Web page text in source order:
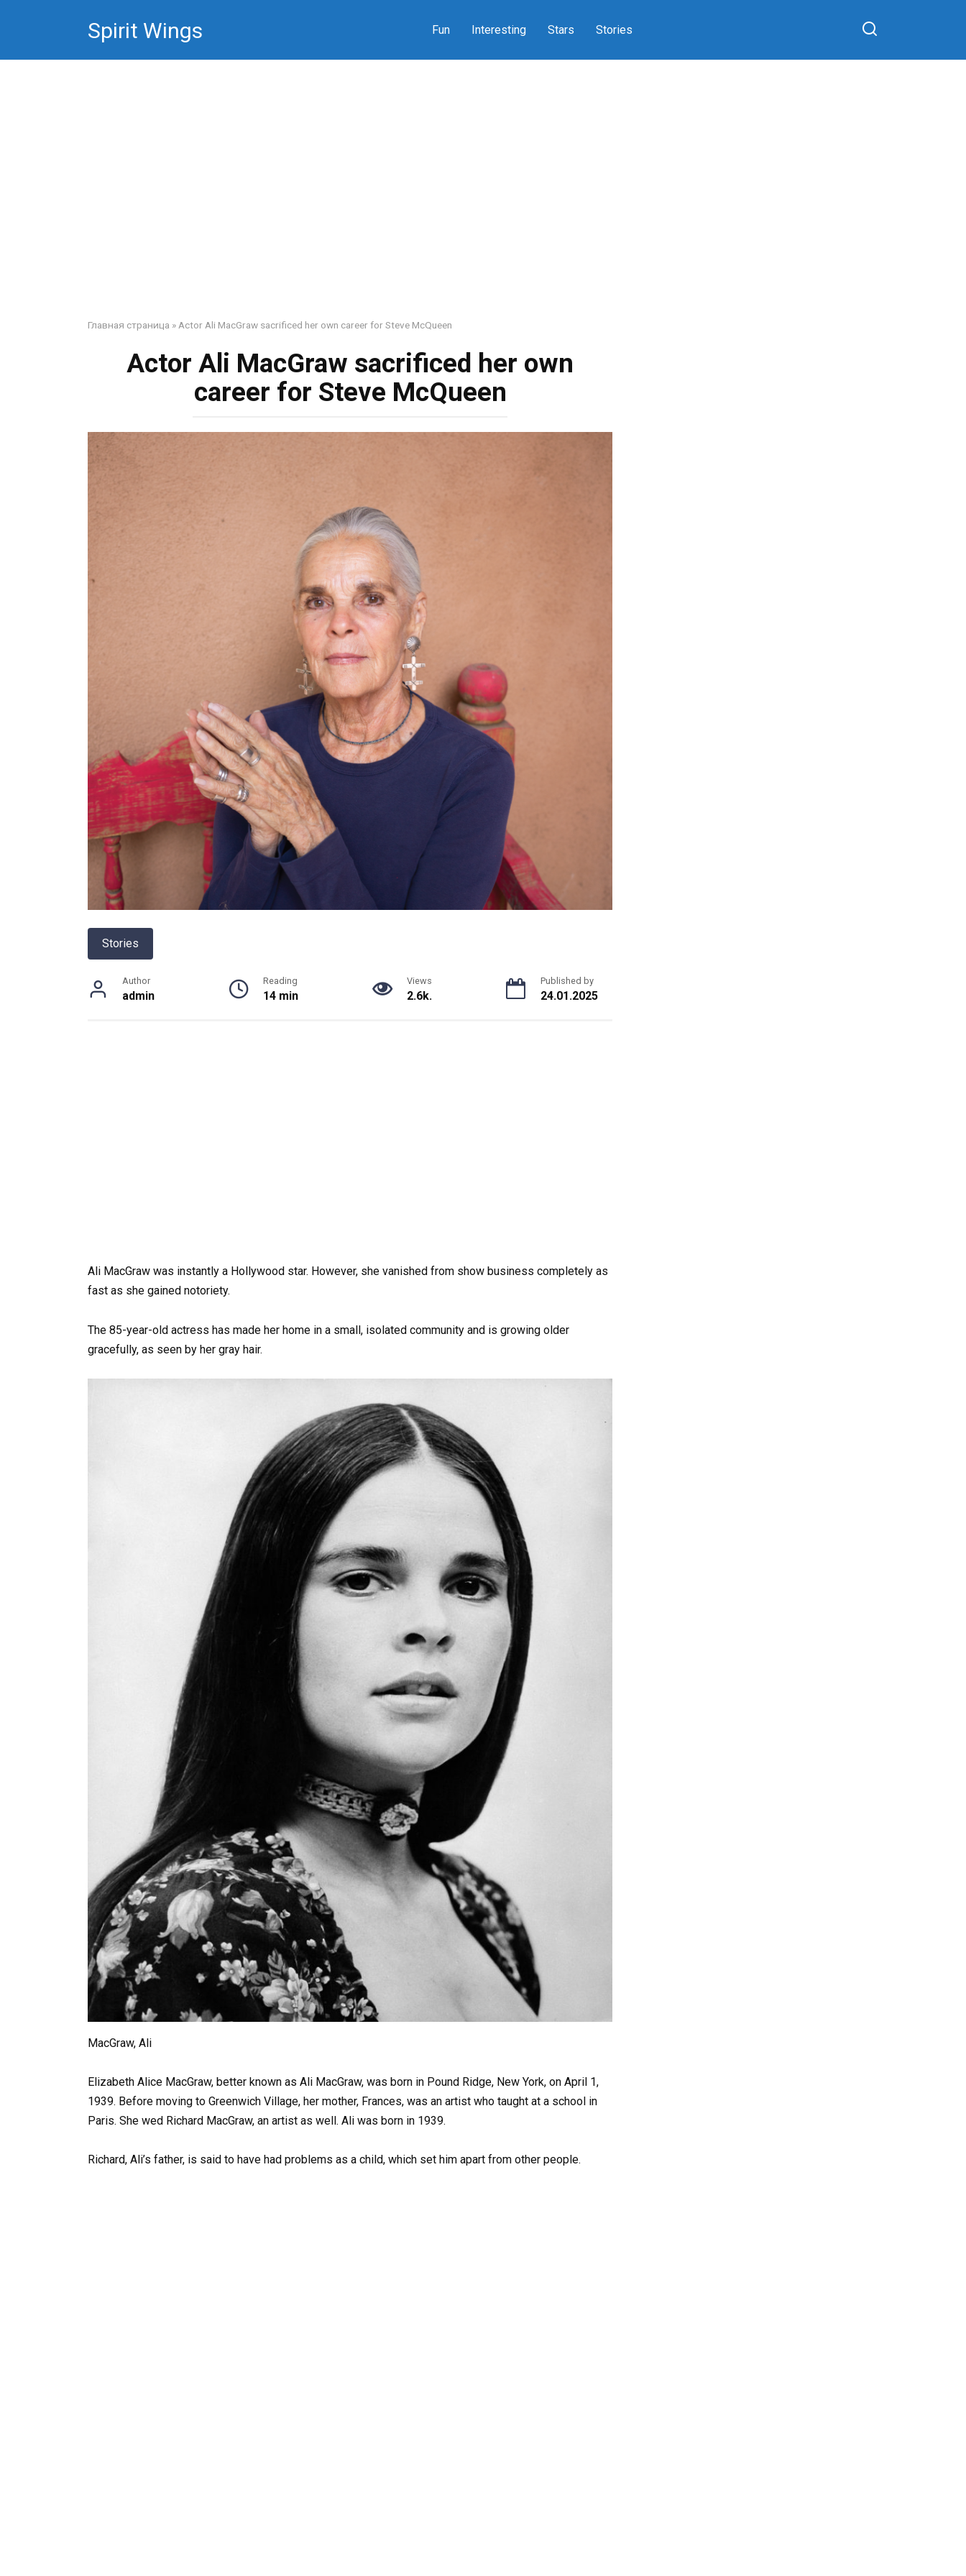
Spirit Wings Fun Interesting Stars Stories
Главная страница » Actor Ali MacGraw sacrificed her own career for Steve McQueen
Actor Ali MacGraw sacrificed her own
career for Steve McQueen
Stories
Author
admin
Reading
14 min
Views
2.6k.
Published by
24.01.2025
Ali MacGraw was instantly a Hollywood star. However, she vanished from show business completely as
fast as she gained notoriety.
The 85-year-old actress has made her home in a small, isolated community and is growing older
gracefully, as seen by her gray hair.
MacGraw, Ali
Elizabeth Alice MacGraw, better known as Ali MacGraw, was born in Pound Ridge, New York, on April 1,
1939. Before moving to Greenwich Village, her mother, Frances, was an artist who taught at a school in
Paris. She wed Richard MacGraw, an artist as well. Ali was born in 1939.
Richard, Ali’s father, is said to have had problems as a child, which set him apart from other people.